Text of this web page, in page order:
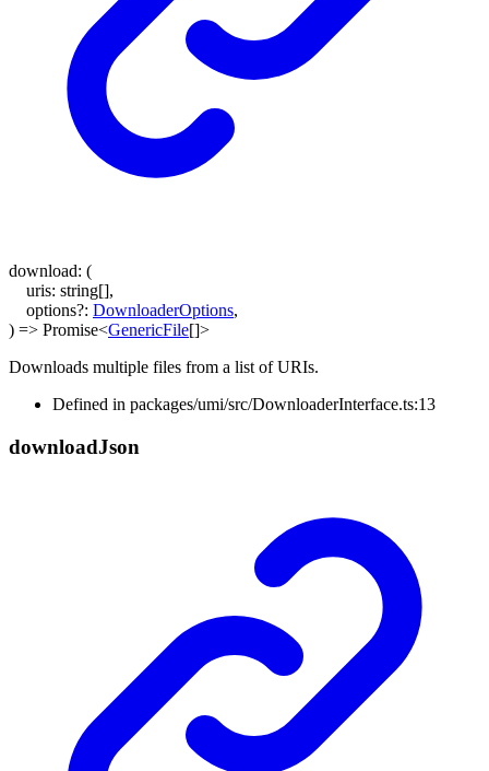
download: (
uris: string[],
options?: DownloaderOptions,
) => Promise<GenericFile[]>
Downloads multiple files from a list of URIs.
Defined in packages/umi/src/DownloaderInterface.ts:13
downloadJson